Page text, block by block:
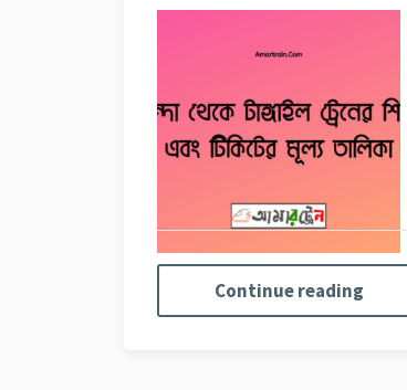
Continue reading